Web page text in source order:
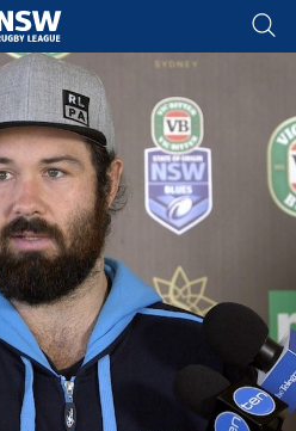
tab for page content